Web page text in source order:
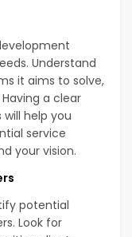
Understand
it aims to solve,
a clear
help you
service
your vision.
potential
Look for